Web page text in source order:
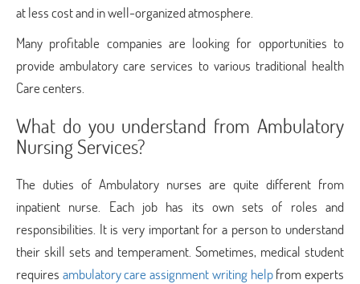
at less cost and in well-organized atmosphere.
Many profitable companies are looking for opportunities to
provide ambulatory care services to various traditional health
Care centers.
What do you understand from Ambulatory
Nursing Services?
The duties of Ambulatory nurses are quite different from
inpatient nurse. Each job has its own sets of roles and
responsibilities. It is very important for a person to understand
their skill sets and temperament. Sometimes, medical student
requires ambulatory care assignment writing helpfrom experts